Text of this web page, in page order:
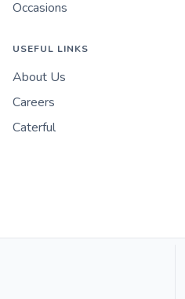
Occasions
USEFUL LINKS
About Us
Careers
Caterful